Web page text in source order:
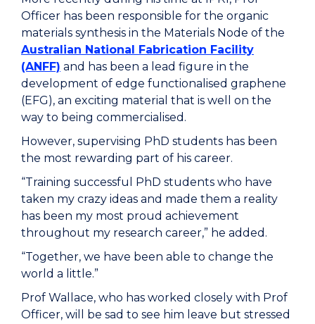
Officer has been responsible for the organic
materials synthesis in the Materials Node of the
Australian National Fabrication Facility
(ANFF) and has been a lead figure in the
development of edge functionalised graphene
(EFG), an exciting material that is well on the
way to being commercialised.
However, supervising PhD students has been
the most rewarding part of his career.
“Training successful PhD students who have
taken my crazy ideas and made them a reality
has been my most proud achievement
throughout my research career,” he added.
“Together, we have been able to change the
world a little.”
Prof Wallace, who has worked closely with Prof
Officer, will be sad to see him leave but stressed